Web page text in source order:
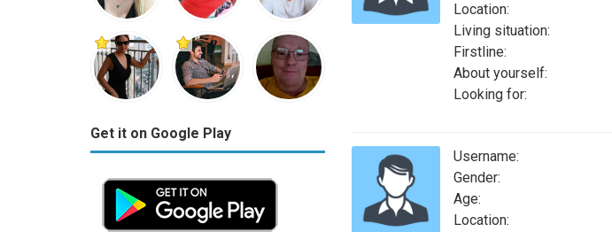
Get it on Google Play
Location:
Living situation:
Firstline:
About yourself:
Looking for:
Username:
Gender:
Age:
Location: